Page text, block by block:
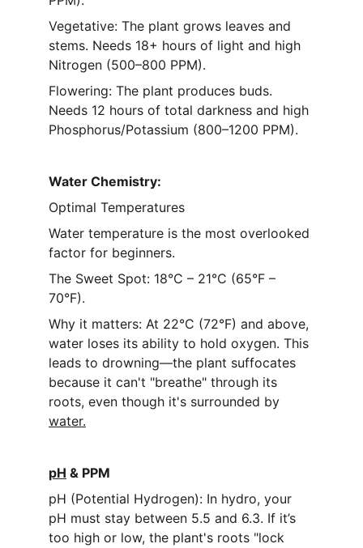
Vegetative: The plant grows leaves and
stems. Needs 18+ hours of light and high
Nitrogen (500–800 PPM).
Flowering: The plant produces buds.
Needs 12 hours of total darkness and high
Phosphorus/Potassium (800–1200 PPM).
Water Chemistry:
Optimal Temperatures
Water temperature is the most overlooked
factor for beginners.
The Sweet Spot: 18°C – 21°C (65°F –
70°F).
Why it matters: At 22°C (72°F) and above,
water loses its ability to hold oxygen. This
leads to drowning—the plant suffocates
because it can't "breathe" through its
roots, even though it's surrounded by
water.
pH & PPM
pH (Potential Hydrogen): In hydro, your
pH must stay between 5.5 and 6.3. If it’s
too high or low, the plant's roots "lock